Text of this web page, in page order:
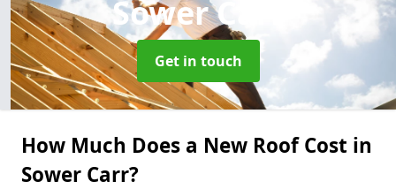
Sower Carr
Get in touch
How Much Does a New Roof Cost in
Sower Carr?